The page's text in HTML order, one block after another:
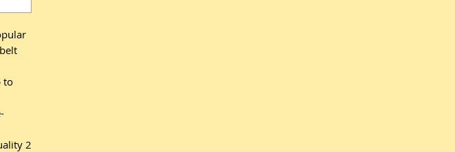
to
2